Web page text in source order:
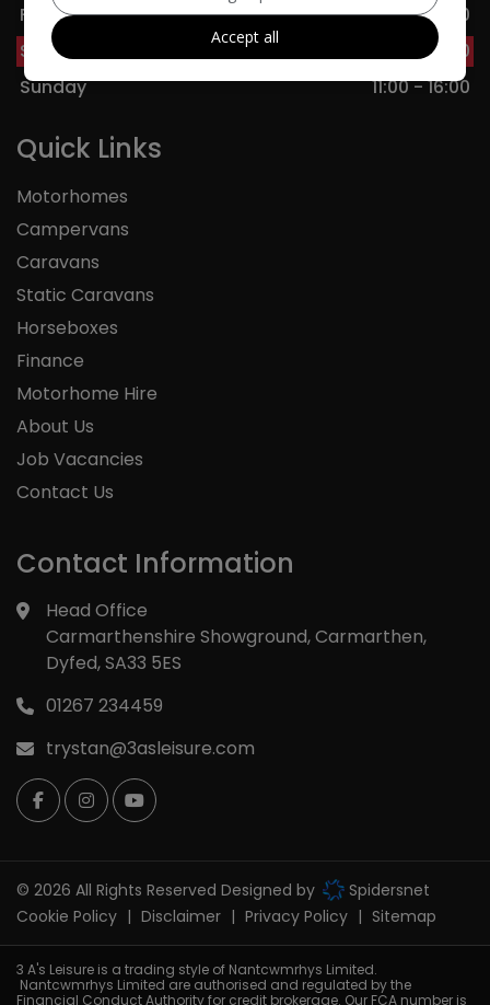
Friday
09:00 - 17:00
Saturday
09:00 - 17:00
Sunday
11:00 - 16:00
Quick Links
Motorhomes
Campervans
Caravans
Static Caravans
Horseboxes
Finance
Motorhome Hire
About Us
Job Vacancies
Contact Us
Contact Information
Head Office
Carmarthenshire Showground Carmarthen
Dyfed SA33 5ES
01267 234459
trystan@3asleisure.com
© 2026 All Rights Reserved Designed by
Spidersnet
Cookie Policy
Disclaimer Privacy Policy Sitemap
3 A's Leisure is a trading style of Nantcwmrhys Limited.
Nantcwmrhys Limited are authorised and regulated by the
Financial Conduct Authority for credit brokerage. Our FCA number is
Accept all